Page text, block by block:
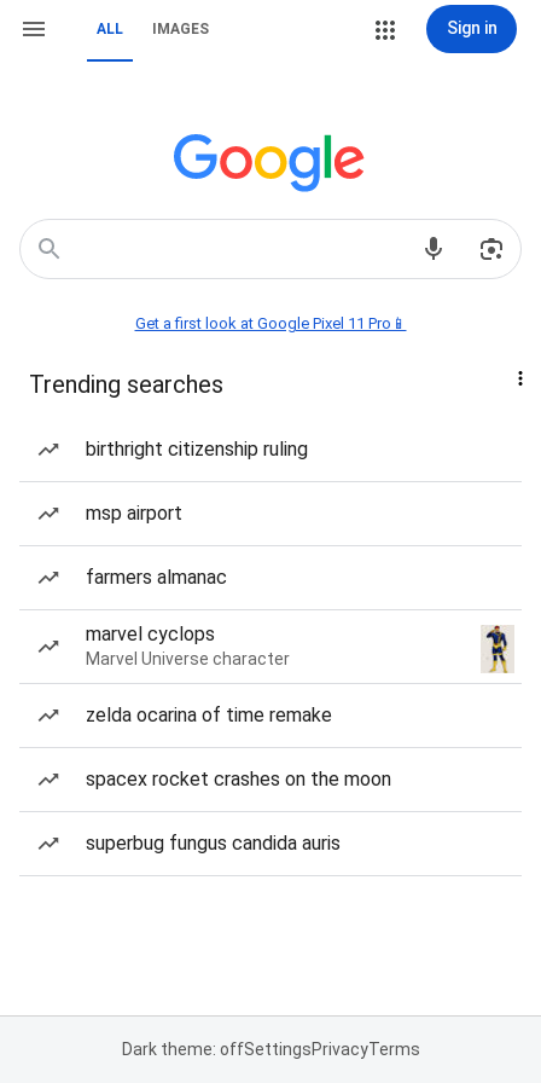
ALL IMAGES Sign in
Get a first look at Google Pixel 11 Pro📱
Trending searches
birthright citizenship ruling
msp airport
farmers almanac
marvel cyclops
Marvel Universe character
zelda ocarina of time remake
spacex rocket crashes on the moon
superbug fungus candida auris
Dark theme: offSettingsPrivacyTerms